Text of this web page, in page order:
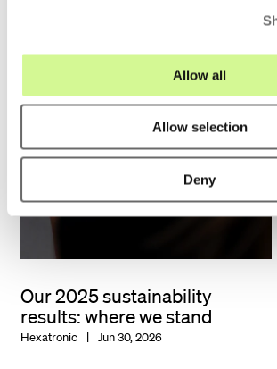
Allow all
Allow selection
Deny
Our 2025 sustainability
results: where we stand
Hexatronic Jun 30, 2026